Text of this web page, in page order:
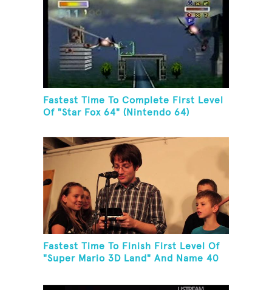
Fastest Time To Complete First Level
Of "Star Fox 64" (Nintendo 64)
Fastest Time To Finish First Level Of
"Super Mario 3D Land" And Name 40